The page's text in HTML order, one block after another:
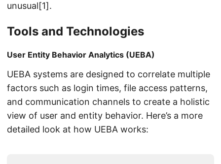
unusual[1].
Tools and Technologies
User Entity Behavior Analytics (UEBA)
UEBA systems are designed to correlate multiple
factors such as login times, file access patterns,
and communication channels to create a holistic
view of user and entity behavior. Here’s a more
detailed look at how UEBA works: